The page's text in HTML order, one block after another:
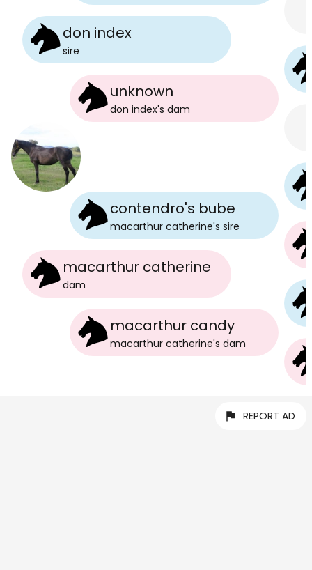
don index
sire
unknown
don index's dam
macarthur catherine
dam
contendro's bube
macarthur catherine's sire
macarthur candy
macarthur catherine's dam
REPORT AD